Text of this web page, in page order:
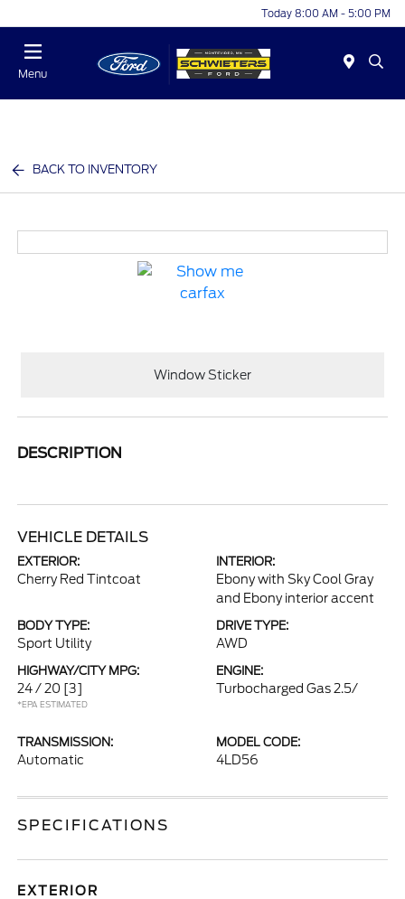
Today 8:00 AM - 5:00 PM
Menu
BACK TO INVENTORY
Window Sticker
DESCRIPTION
VEHICLE DETAILS
EXTERIOR:
Cherry Red Tintcoat
INTERIOR:
Ebony with Sky Cool Gray
and Ebony interior accent
BODY TYPE:
Sport Utility
DRIVE TYPE:
AWD
HIGHWAY/CITY MPG:
24 / 20 [3]
*EPA ESTIMATED
ENGINE:
Turbocharged Gas 2.5/
TRANSMISSION:
Automatic
MODEL CODE:
4LD56
SPECIFICATIONS
EXTERIOR